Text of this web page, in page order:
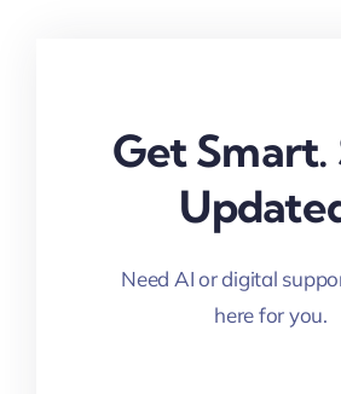
Get Smart.
Need AI or digital
here for you.